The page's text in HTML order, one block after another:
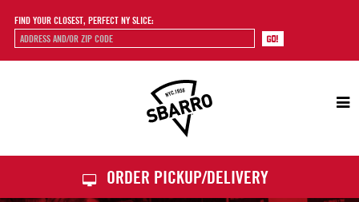
FIND YOUR CLOSEST, PERFECT NY SLICE:
ORDER PICKUP/DELIVERY